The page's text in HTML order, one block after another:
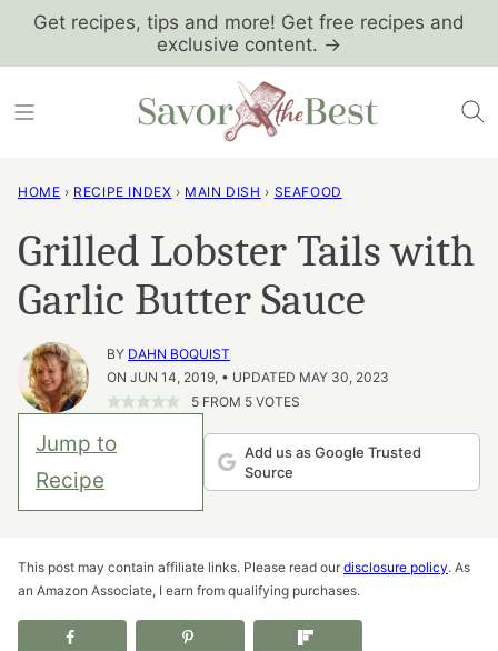
SkipGet recipes, tips and more! Get free recipes and
exclusive content. →
HOME › RECIPE INDEX › MAIN DISH › SEAFOOD
Grilled Lobster Tails with
Garlic Butter Sauce
BY DAHN BOQUIST
ON JUN 14, 2019, • UPDATED MAY 30, 2023
5FROM 5VOTES
Jump to
Recipe
Add us as Google Trusted
Source
This post may contain affiliate links. Please read our disclosure policy. As
an Amazon Associate, I earn from qualifying purchases.